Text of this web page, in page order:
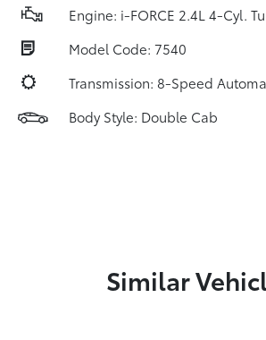
Engine: i-FORCE 2.4L 4-Cyl.
Model Code: 7540
Transmission: 8-Speed
Body Style: Double Cab
Similar